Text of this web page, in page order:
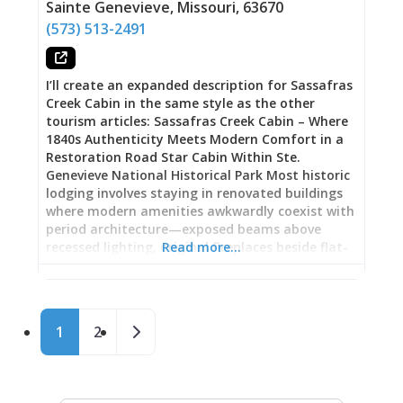
capacity to four guests. This flexibility works for
various group configurations—couples using just
the bedroom, families with children utilizing
extra sleeping spaces, or two couples sharing
the cottage. Full Kitchen: Complete cooking
facilities
Sainte Genevieve, Missouri, 63670
(573) 513-2491
I’ll create an expanded description for Sassafras
Creek Cabin in the same style as the other
tourism articles: Sassafras Creek Cabin – Where
1840s Authenticity Meets Modern Comfort in a
Restoration Road Star Cabin Within Ste.
Genevieve National Historical Park Most historic
lodging involves staying in renovated buildings
where modern amenities awkwardly coexist with
period architecture—exposed beams above
recessed lighting, original fireplaces beside flat-
Road property in June 2020 and featured in
Season 1, Episode 3 of Restoration Road
Read more…
Posts navigation
1 2 Older posts